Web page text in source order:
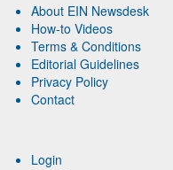
About EIN Newsdesk
How-to Videos
Terms & Conditions
Editorial Guidelines
Privacy Policy
Contact
Login